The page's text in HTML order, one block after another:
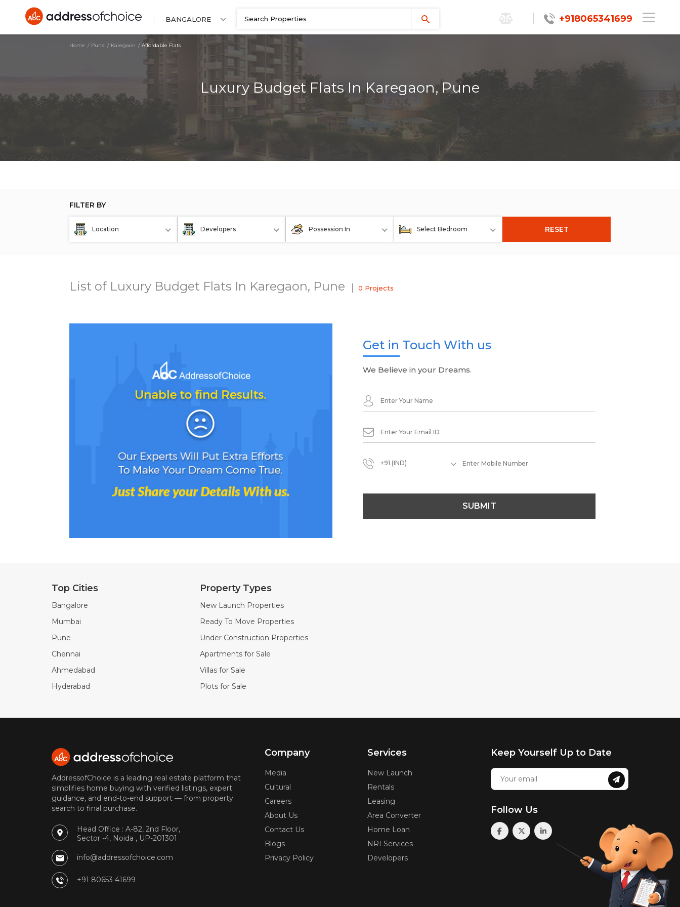
BANGALORE +918065341699
Home Pune Karegaon Affordable Flats
Luxury Budget Flats In Karegaon, Pune
FILTER BY
Location Developers Possession In Select Bedroom RESET
List of Luxury Budget Flats In Karegaon, Pune 0 Projects
Get in Touch With us
We Believe in your Dreams.
+91 (IND)
SUBMIT
Top Cities
Bangalore
Mumbai
Pune
Chennai
Ahmedabad
Hyderabad
Property Types
New Launch Properties
Ready To Move Properties
Under Construction Properties
Apartments for Sale
Villas for Sale
Plots for Sale
AddressofChoice is a leading real estate platform that
simplifies home buying with verified listings, expert
guidance, and end-to-end support — from property
search to final purchase.
Head Office : A-82, 2nd Floor,
Sector -4, Noida , UP-201301
info@addressofchoice.com
+91 80653 41699
Company
Media
Cultural
Careers
About Us
Contact Us
Blogs
Privacy Policy
Services
New Launch
Rentals
Leasing
Area Converter
Home Loan
NRI Services
Developers
Keep Yourself Up to Date
Follow Us